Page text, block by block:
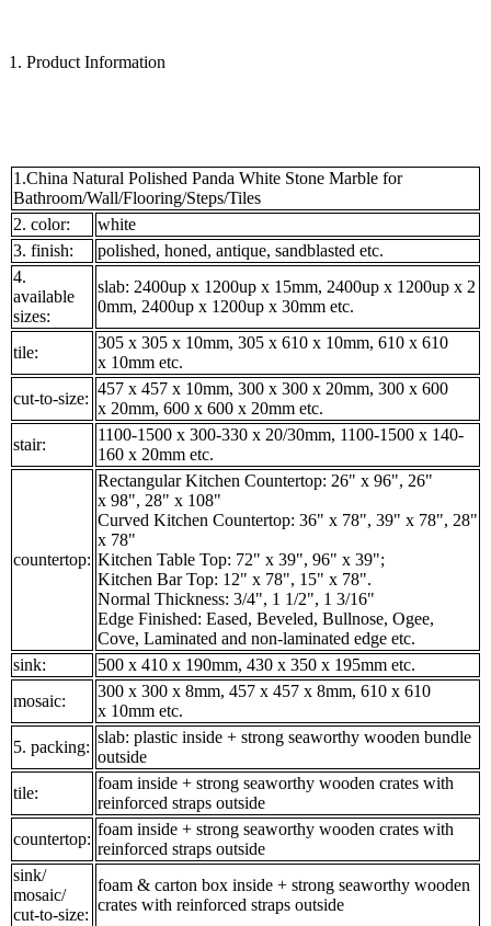
1. Product Information
1.China Natural Polished Panda White Stone Marble for
Bathroom/Wall/Flooring/Steps/Tiles
2. color:
white
3. finish:
polished, honed, antique, sandblasted etc.
4.
available
sizes:
slab: 2400up x 1200up x 15mm, 2400up x 1200up x 2
0mm, 2400up x 1200up x 30mm etc.
tile:
305 x 305 x 10mm, 305 x 610 x 10mm, 610 x 610
x 10mm etc.
cut-to-size:
457 x 457 x 10mm, 300 x 300 x 20mm, 300 x 600
x 20mm, 600 x 600 x 20mm etc.
stair:
1100-1500 x 300-330 x 20/30mm, 1100-1500 x 140-
160 x 20mm etc.
countertop:
Rectangular Kitchen Countertop: 26" x 96", 26"
x 98", 28" x 108"
Curved Kitchen Countertop: 36" x 78", 39" x 78", 28"
x 78"
Kitchen Table Top: 72" x 39", 96" x 39";
Kitchen Bar Top: 12" x 78", 15" x 78".
Normal Thickness: 3/4", 1 1/2", 1 3/16"
Edge Finished: Eased, Beveled, Bullnose, Ogee,
Cove, Laminated and non-laminated edge etc.
sink:
500 x 410 x 190mm, 430 x 350 x 195mm etc.
mosaic:
300 x 300 x 8mm, 457 x 457 x 8mm, 610 x 610
x 10mm etc.
5. packing:
slab: plastic inside + strong seaworthy wooden bundle
outside
tile:
foam inside + strong seaworthy wooden crates with
reinforced straps outside
countertop:
foam inside + strong seaworthy wooden crates with
reinforced straps outside
sink/
mosaic/
cut-to-size:
foam & carton box inside + strong seaworthy wooden
crates with reinforced straps outside